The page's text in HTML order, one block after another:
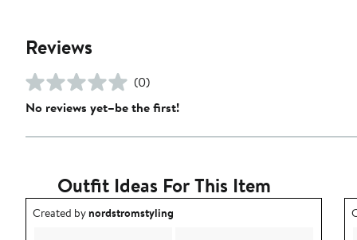
Reviews
(0)
No reviews yet–be the first!
Outfit Ideas For This Item
Outfit idea created by nordstromstyling.
Created bynordstromstyling